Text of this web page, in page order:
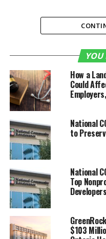
nationalWomen’s
close, now is a perfect
reflect upon the October
the Women’s Business
passing of this
have a male relative as
onbusiness
loans.
A lot has changed in 31
the rest of the United
How a
Could
National
to
National
Top
Developers
$103